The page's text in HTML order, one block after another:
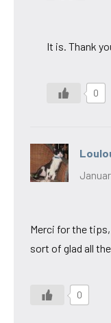
It is. Thank
0
Merci for the tips,
sort of glad all
0